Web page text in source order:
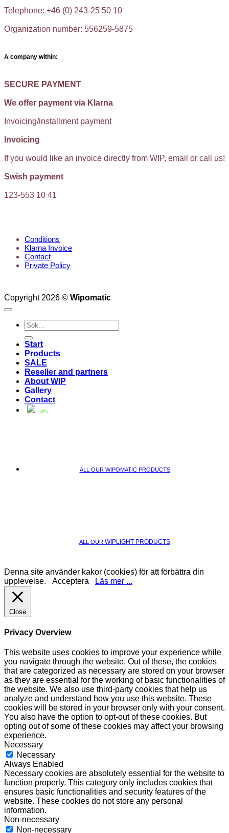
Telephone: +46 (0) 243-25 50 10
Organization number: 556259-5875
A company within:
SECURE PAYMENT
We offer payment via Klarna
Invoicing/installment payment
Invoicing
If you would like an invoice directly from WIP, email or call us!
Swish payment
123-553 10 41
Conditions
Klarna Invoice
Contact
Private Policy
Copyright 2026 © Wipomatic
Search
for:
Start
Products
SALE
Reseller and partners
About WIP
Gallery
Contact
ALL OUR WIPOMATIC PRODUCTS
ALL OUR WIPLIGHT PRODUCTS
Denna site använder kakor (cookies) för att förbättra din
upplevelse. Acceptera Läs mer ...
Close
Privacy Overview
This website uses cookies to improve your experience while
you navigate through the website. Out of these, the cookies
that are categorized as necessary are stored on your browser
as they are essential for the working of basic functionalities of
the website. We also use third-party cookies that help us
analyze and understand how you use this website. These
cookies will be stored in your browser only with your consent.
You also have the option to opt-out of these cookies. But
opting out of some of these cookies may affect your browsing
experience.
Necessary
Necessary
Always Enabled
Necessary cookies are absolutely essential for the website to
function properly. This category only includes cookies that
ensures basic functionalities and security features of the
website. These cookies do not store any personal
information.
Non-necessary
Non-necessary